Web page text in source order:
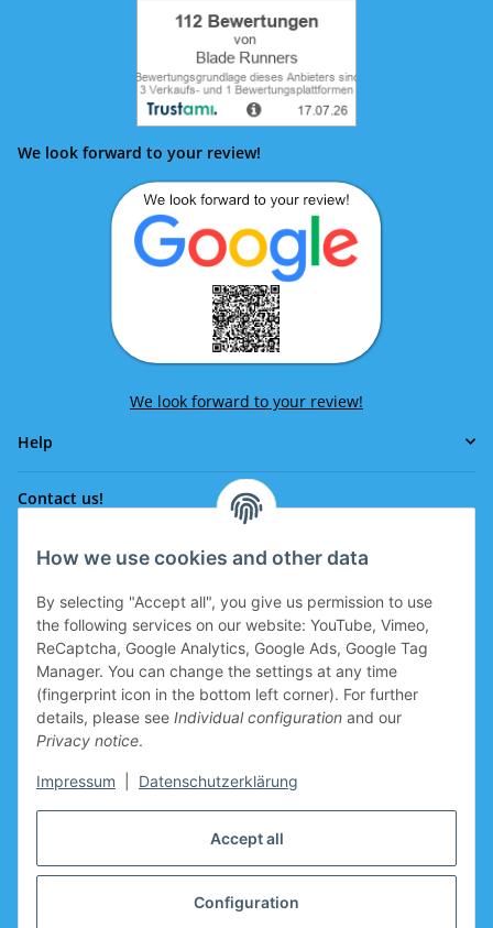
Accept all
Configuration
How we use cookies and other data
By selecting "Accept all", you give us permission to use
the following services on our website: YouTube, Vimeo,
ReCaptcha, Google Analytics, Google Ads, Google Tag
Manager. You can change the settings at any time
(fingerprint icon in the bottom left corner). For further
details, please see Individual configuration and our
Privacy notice.
Impressum Datenschutzerklärung
We look forward to your review!
We look forward to your review!
Help
Contact us!
Phone:
office@eissport.at
Member of the WKO
Information
Coupon for new clients
Manufacturers